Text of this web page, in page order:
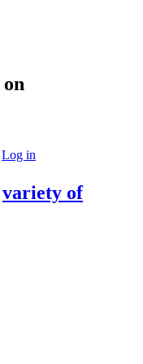
Log in
variety of